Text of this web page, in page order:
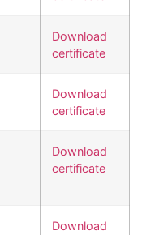
Download
certificate
Download
certificate
Download
certificate
Download